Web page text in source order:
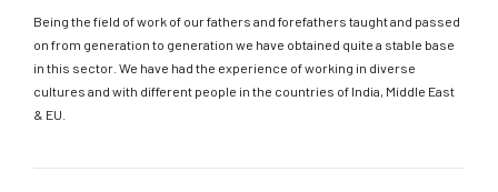
Being the field of work of our fathers and forefathers taught and passed
on from generation to generation we have obtained quite a stable base
in this sector. We have had the experience of working in diverse
cultures and with different people in the countries of India, Middle East
& EU.